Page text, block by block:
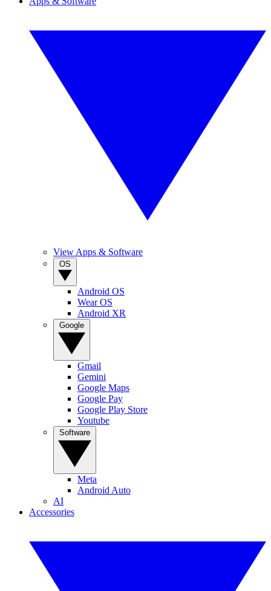
View Apps & Software
Android OS
Wear OS
Android XR
Gmail
Gemini
Google Maps
Google Pay
Google Play Store
Youtube
Meta
Android Auto
AI
Accessories